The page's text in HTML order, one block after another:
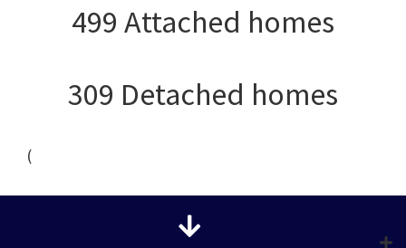
499 Attached homes
309 Detached homes
(